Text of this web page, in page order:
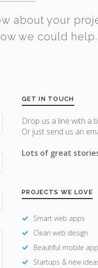
about your
we could help.
GET IN TOUCH
Drop us a line with a
Or just send us an
Lots of great
PROJECTS WE LOVE
Smart web apps
Clean web design
Beautiful mobile
Startups & new